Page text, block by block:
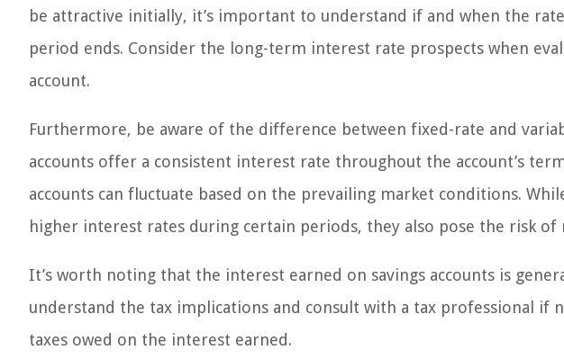
be attractive initially, it’s important to understand if and when the
period ends. Consider the long-term interest rate prospects when
account.
Furthermore, be aware of the difference between fixed-rate and
accounts offer a consistent interest rate throughout the account’s
accounts can fluctuate based on the prevailing market conditions.
higher interest rates during certain periods, they also pose the risk of
It’s worth noting that the interest earned on savings accounts is
understand the tax implications and consult with a tax professional if
taxes owed on the interest earned.